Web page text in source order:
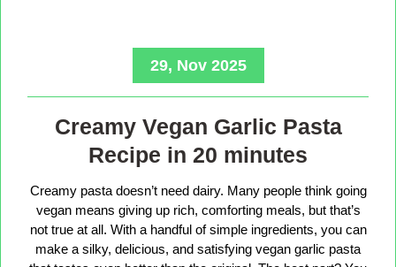
29, Nov 2025
Creamy Vegan Garlic Pasta
Recipe in 20 minutes
Creamy pasta doesn’t need dairy. Many people think going
vegan means giving up rich, comforting meals, but that’s
not true at all. With a handful of simple ingredients, you can
make a silky, delicious, and satisfying vegan garlic pasta